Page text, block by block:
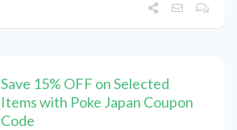
Save 15% OFF on Selected
Items with Poke Japan Coupon
Code